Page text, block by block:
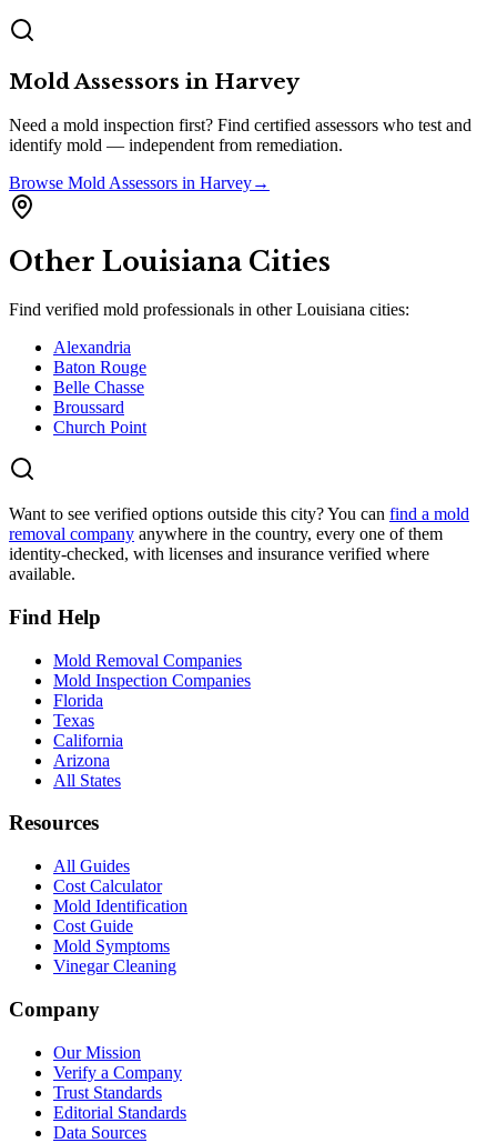
Mold Assessors in Harvey
Need a mold inspection first? Find certified assessors who test and
identify mold — independent from remediation.
Browse Mold Assessors in Harvey→
Other Louisiana Cities
Find verified mold professionals in otherLouisiana cities:
Alexandria
Baton Rouge
Belle Chasse
Broussard
Church Point
Want to see verified options outside this city? You can find a mold
removal company anywhere in the country, every one of them
identity-checked, with licenses and insurance verified where
available.
Find Help
Mold Removal Companies
Mold Inspection Companies
Florida
Texas
California
Arizona
All States
Resources
All Guides
Cost Calculator
Mold Identification
Cost Guide
Mold Symptoms
Vinegar Cleaning
Company
Our Mission
Verify a Company
Trust Standards
Editorial Standards
Data Sources